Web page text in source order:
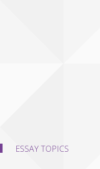
ESSAY TOPICS